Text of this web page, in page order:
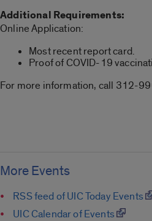
Additional Requirements:
Online Application:
Most recent report card.
Proof of COVID-19
For more information, call 312-
More Events
RSS feed of UIC Today Events
UIC Calendar of Events